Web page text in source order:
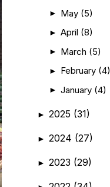
► May (5)
► April (8)
► March (5)
► February (4)
► January (4)
► 2025 (31)
► 2024 (27)
► 2023 (29)